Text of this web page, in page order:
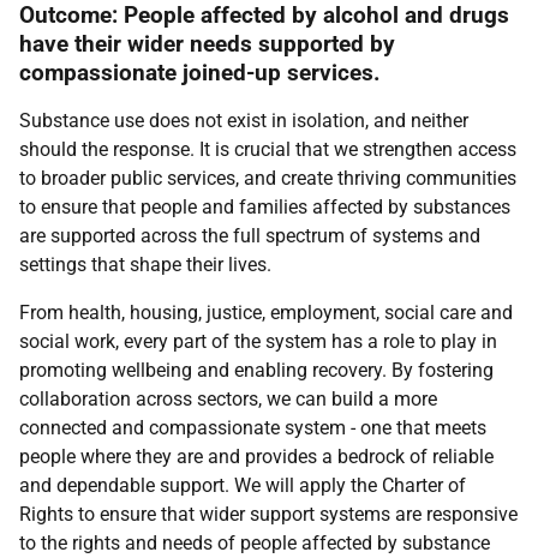
Outcome: People affected by alcohol and drugs
have their wider needs supported by
compassionate joined-up services.
Substance use does not exist in isolation, and neither
should the response. It is crucial that we strengthen access
to broader public services, and create thriving communities
to ensure that people and families affected by substances
are supported across the full spectrum of systems and
settings that shape their lives.
From health, housing, justice, employment, social care and
social work, every part of the system has a role to play in
promoting wellbeing and enabling recovery. By fostering
collaboration across sectors, we can build a more
connected and compassionate system - one that meets
people where they are and provides a bedrock of reliable
and dependable support. We will apply the Charter of
Rights to ensure that wider support systems are responsive
to the rights and needs of people affected by substance